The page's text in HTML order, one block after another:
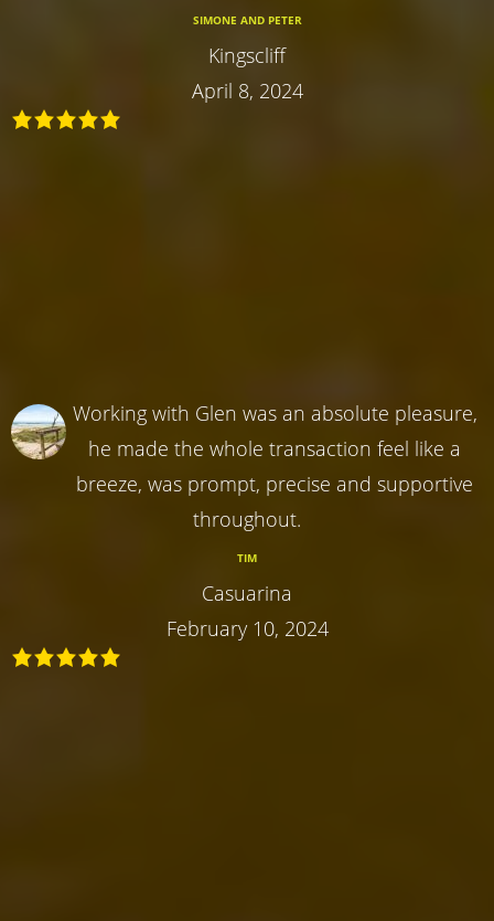
SIMONE AND PETER
Kingscliff
April 8, 2024
Working with Glen was an absolute pleasure,
he made the whole transaction feel like a
breeze, was prompt, precise and supportive
throughout.
TIM
Casuarina
February 10, 2024